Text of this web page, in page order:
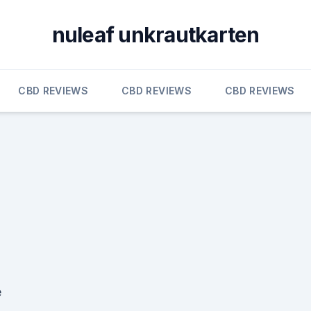
nuleaf unkrautkarten
CBD REVIEWS CBD REVIEWS CBD REVIEWS